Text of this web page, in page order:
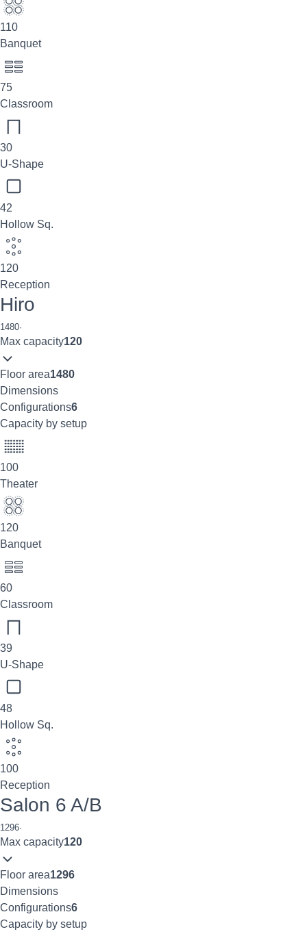
110
Banquet
75
Classroom
30
U-Shape
42
Hollow Sq.
120
Reception
Hiro
1480·
Max capacity120
Floor area1480
Dimensions
Configurations6
Capacity by setup
100
Theater
120
Banquet
60
Classroom
39
U-Shape
48
Hollow Sq.
100
Reception
Salon 6 A/B
1296·
Max capacity120
Floor area1296
Dimensions
Configurations6
Capacity by setup